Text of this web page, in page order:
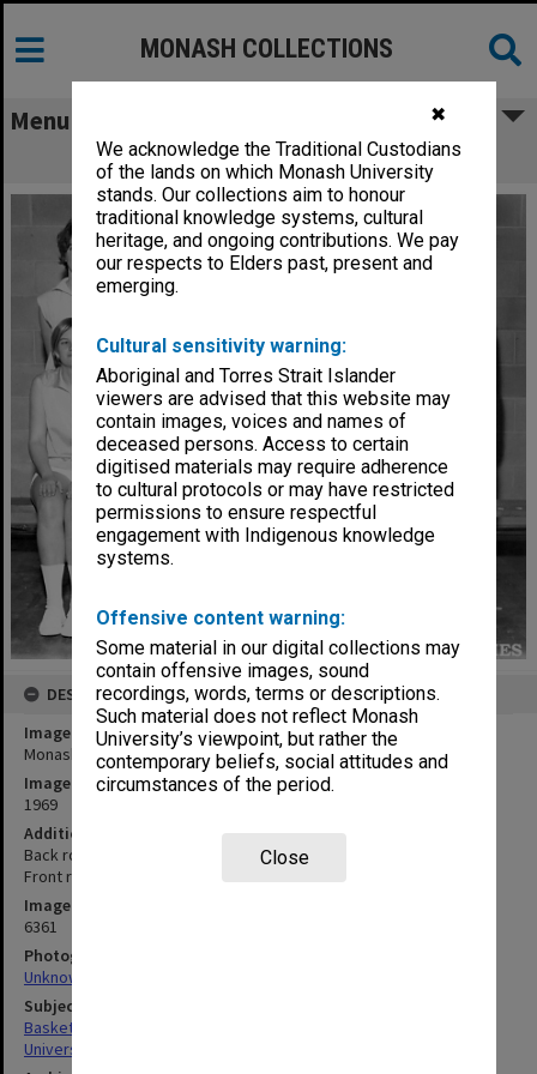
✖
We acknowledge the Traditional Custodians
of the lands on which Monash University
stands. Our collections aim to honour
traditional knowledge systems, cultural
heritage, and ongoing contributions. We pay
our respects to Elders past, present and
emerging.
Cultural sensitivity warning:
Aboriginal and Torres Strait Islander
viewers are advised that this website may
contain images, voices and names of
deceased persons. Access to certain
digitised materials may require adherence
to cultural protocols or may have restricted
permissions to ensure respectful
engagement with Indigenous knowledge
systems.
Offensive content warning:
Some material in our digital collections may
contain offensive images, sound
recordings, words, terms or descriptions.
Such material does not reflect Monash
University’s viewpoint, but rather the
contemporary beliefs, social attitudes and
circumstances of the period.
Close
MONASH COLLECTIONS
Menu
Monash women's basketball team
DESCRIPTION
Image title
Monash women's basketball team
Image date
1969
Additional image details
Back row: A. Fletcher, M. Hunan, S. Madsen, A. Small, M. Franklin.
Front row: K. Shaw, S. Howard, H. Banfield, S. De Wolf, A. Russell
Image identifier
6361
Photographer
Unknown
Subject descriptors
Basketball Teams
University Students